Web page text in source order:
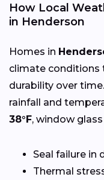
How Local
in Henderson
Homes in
climate conditions
durability over
rainfall and
38°F, window
Seal failure in
Thermal